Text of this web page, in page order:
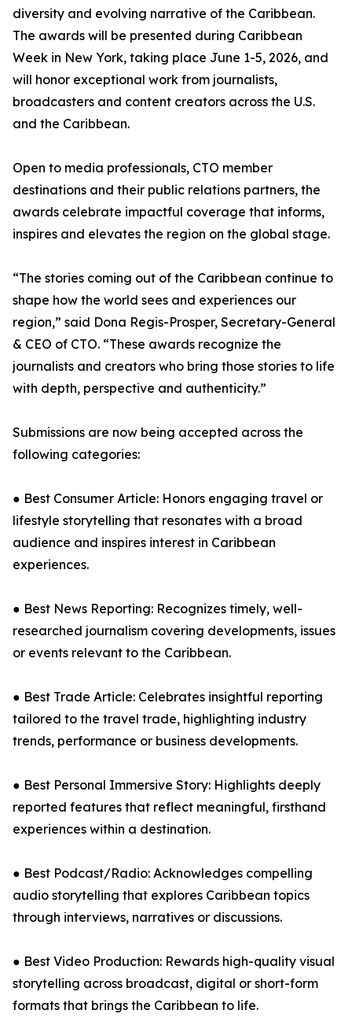
diversity and evolving narrative of the Caribbean.
The awards will be presented during Caribbean
Week in New York, taking place June 1-5, 2026, and
will honor exceptional work from journalists,
broadcasters and content creators across the U.S.
and the Caribbean.
Open to media professionals, CTO member
destinations and their public relations partners, the
awards celebrate impactful coverage that informs,
inspires and elevates the region on the global stage.
“The stories coming out of the Caribbean continue to
shape how the world sees and experiences our
region,” said Dona Regis-Prosper, Secretary-General
& CEO of CTO. “These awards recognize the
journalists and creators who bring those stories to life
with depth, perspective and authenticity.”
Submissions are now being accepted across the
following categories:
● Best Consumer Article: Honors engaging travel or
lifestyle storytelling that resonates with a broad
audience and inspires interest in Caribbean
experiences.
● Best News Reporting: Recognizes timely, well-
researched journalism covering developments, issues
or events relevant to the Caribbean.
● Best Trade Article: Celebrates insightful reporting
tailored to the travel trade, highlighting industry
trends, performance or business developments.
● Best Personal Immersive Story: Highlights deeply
reported features that reflect meaningful, firsthand
experiences within a destination.
● Best Podcast/Radio: Acknowledges compelling
audio storytelling that explores Caribbean topics
through interviews, narratives or discussions.
● Best Video Production: Rewards high-quality visual
storytelling across broadcast, digital or short-form
formats that brings the Caribbean to life.